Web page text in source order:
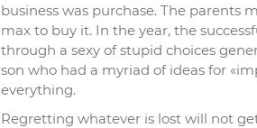
business was purchase. The parents
max to buy it. In the year, the
through a sexy of stupid choices
son who had a myriad of ideas for
everything.
Regretting whatever is lost will not